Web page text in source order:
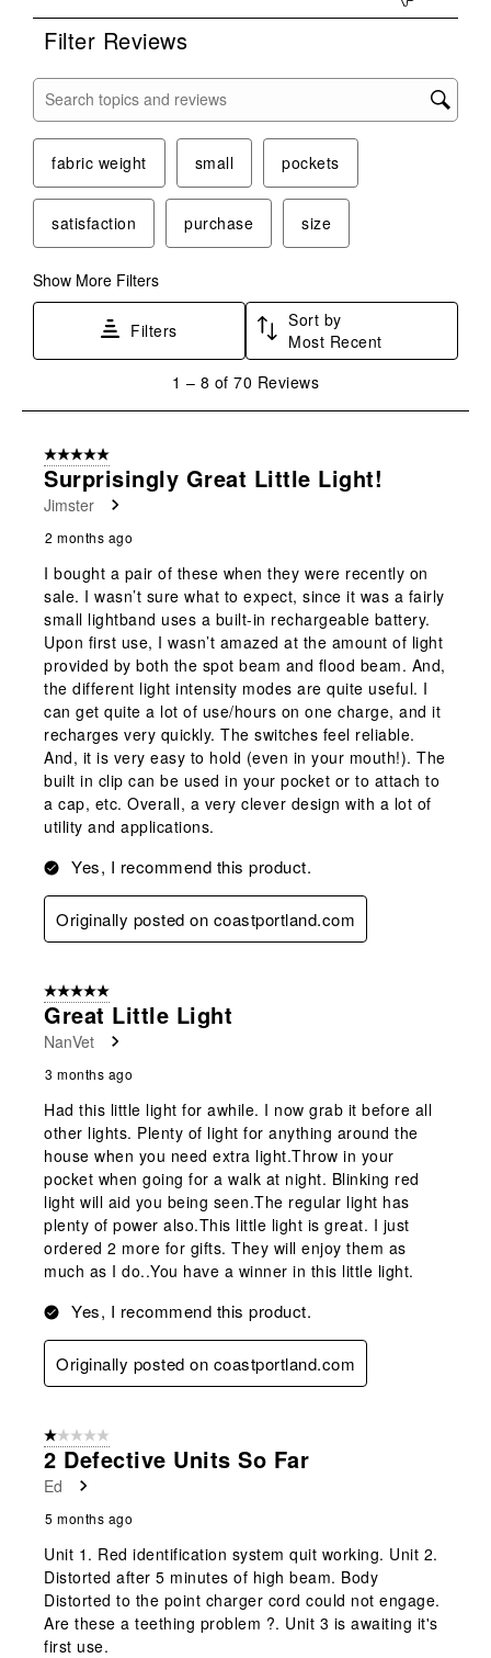
Filter Reviews
Search topics and reviews search region
fabric weight small pockets
satisfaction purchase size
Show More Filters
Filters
Sort by
Most Recent
8
Reviews
1 – 8 of 70 Reviews
5 out of 5 stars.
Surprisingly Great Little Light!
Jimster
2 months ago
I bought a pair of these when they were recently on
sale. I wasn’t sure what to expect, since it was a fairly
small lightband uses a built-in rechargeable battery.
Upon first use, I wasn’t amazed at the amount of light
provided by both the spot beam and flood beam. And,
the different light intensity modes are quite useful. I
can get quite a lot of use/hours on one charge, and it
recharges very quickly. The switches feel reliable.
And, it is very easy to hold (even in your mouth!). The
built in clip can be used in your pocket or to attach to
a cap, etc. Overall, a very clever design with a lot of
utility and applications.
Yes, I recommend this product.
Originally posted on coastportland.com
5 out of 5 stars.
Great Little Light
NanVet
3 months ago
Had this little light for awhile. I now grab it before all
other lights. Plenty of light for anything around the
house when you need extra light.Throw in your
pocket when going for a walk at night. Blinking red
light will aid you being seen.The regular light has
plenty of power also.This little light is great. I just
ordered 2 more for gifts. They will enjoy them as
much as I do..You have a winner in this little light.
Yes, I recommend this product.
Originally posted on coastportland.com
1 out of 5 stars.
2 Defective Units So Far
Ed
5 months ago
Unit 1. Red identification system quit working. Unit 2.
Distorted after 5 minutes of high beam. Body
Distorted to the point charger cord could not engage.
Are these a teething problem ?. Unit 3 is awaiting it's
first use.